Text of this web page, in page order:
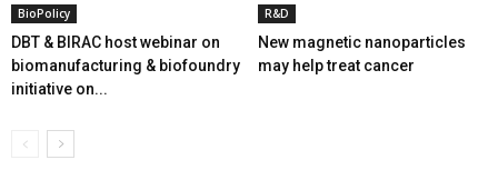
BioPolicy
DBT & BIRAC host webinar on
biomanufacturing & biofoundry
initiative on...
R&D
New magnetic nanoparticles
may help treat cancer